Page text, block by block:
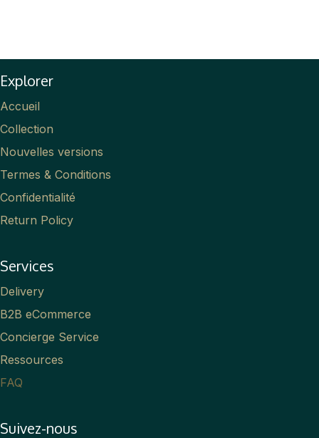
Explorer
Accueil
Collection
Nouvelles versions
Termes & Conditions
Confidentialité
Return Policy
Services
Delivery
B2B eCommerce
Concierge Service
Ressources
FAQ
Suivez-nous